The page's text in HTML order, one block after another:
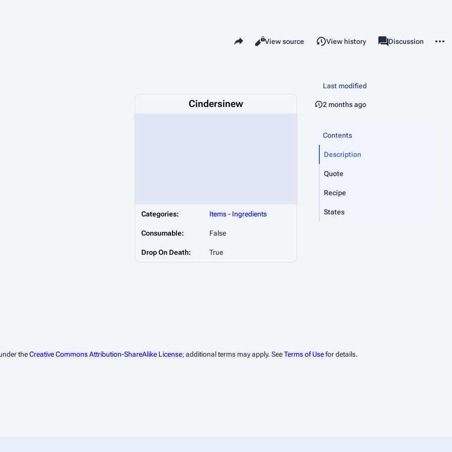
Share this page
Views
Read
View source View history associated-pages
Page
Discussion
Cindersinew
Categories: Items- Ingredients
Consumable: False
Drop On Death: True
Last modified
2 months ago
Contents
Description
Quote
Recipe
States
theCreative Commons Attribution-ShareAlike License; additional terms may apply. SeeTerms of Usefor details.